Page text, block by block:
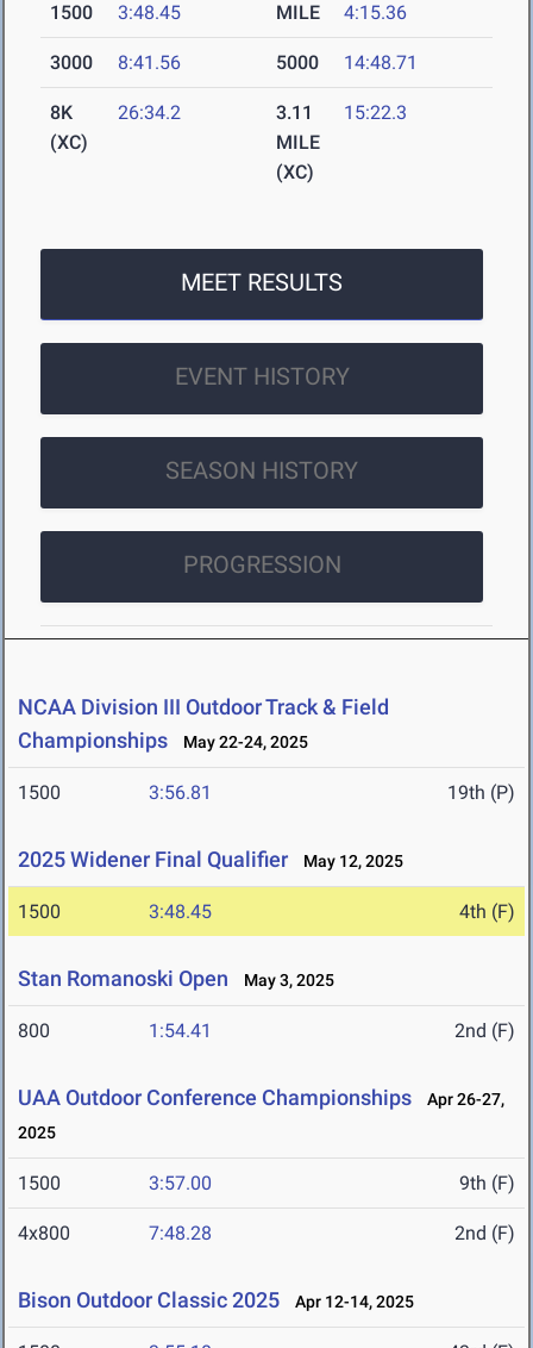
1500 3:48.45 MILE 4:15.36
3000 8:41.56 5000 14:48.71
8K
(XC)
26:34.2
3.11
MILE
(XC)
15:22.3
MEET RESULTS
EVENT HISTORY
SEASON HISTORY
PROGRESSION
NCAA Division III Outdoor Track & Field
Championships
May 22-24, 2025
1500 3:56.81 19th (P)
2025 Widener Final Qualifier May 12, 2025
1500 3:48.45 4th (F)
Stan Romanoski Open May 3, 2025
800 1:54.41 2nd (F)
UAA Outdoor Conference Championships
Apr 26-27,
2025
1500 3:57.00 9th (F)
4x800 7:48.28 2nd (F)
Bison Outdoor Classic 2025 Apr 12-14, 2025